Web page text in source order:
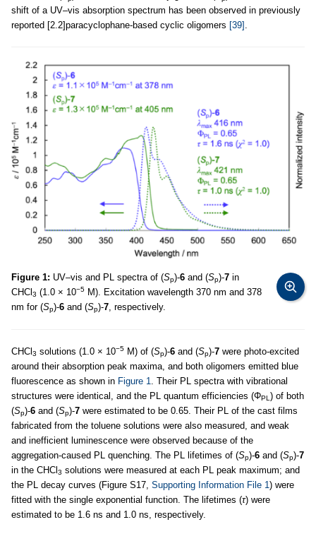
shift of a UV–vis absorption spectrum has been observed in previously
reported [2.2]paracyclophane-based cyclic oligomers [39] .
Figure 1: UV–vis and PL spectra of (Sp)-6 and (Sp)-7 in
CHCl 3 (1.0 × 10−5 M). Excitation wavelength 370 nm and 378
nm for (Sp)-6 and (Sp)-7 , respectively.
CHCl 3 solutions (1.0 × 10−5 M) of (Sp)-6 and (Sp)-7 were photo-excited
around their absorption peak maxima, and both oligomers emitted blue
fluorescence as shown in Figure 1
. Their PL spectra with vibrational
structures were identical, and the PL quantum efficiencies (ΦPL) of both
(Sp)-6 and (Sp)-7 were estimated to be 0.65. Their PL of the cast films
fabricated from the toluene solutions were also measured, and weak
and inefficient luminescence were observed because of the
aggregation-caused PL quenching. The PL lifetimes of (Sp)-6 and (Sp)-7
in the CHCl 3 solutions were measured at each PL peak maximum; and
the PL decay curves (Figure S17, Supporting Information File 1 ) were
fitted with the single exponential function. The lifetimes (τ) were
estimated to be 1.6 ns and 1.0 ns, respectively.